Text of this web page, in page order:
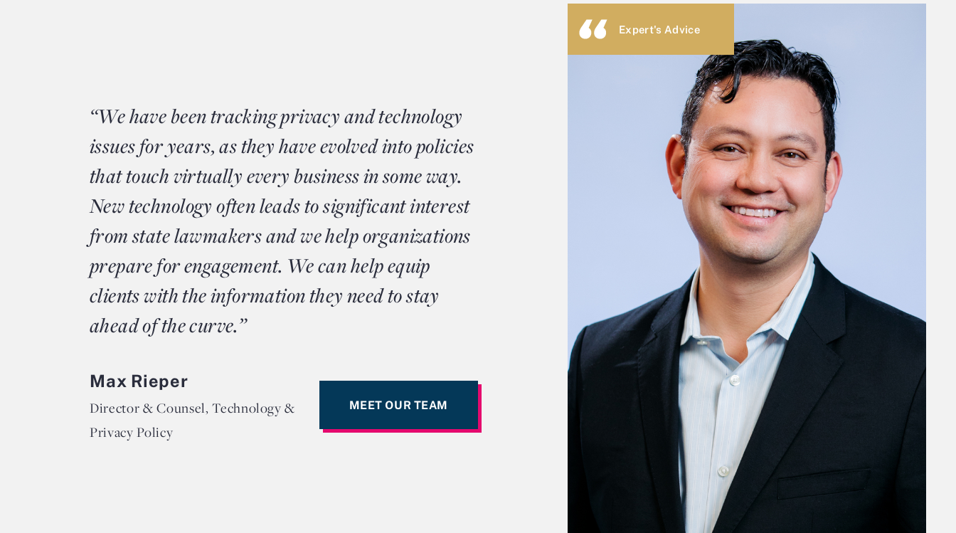
Expert's Advice
“We have been tracking privacy and technology
issues for years, as they have evolved into policies
that touch virtually every business in some way.
New technology often leads to significant interest
from state lawmakers and we help organizations
prepare for engagement. We can help equip
clients with the information they need to stay
ahead of the curve.”
Max Rieper
Director & Counsel, Technology &
Privacy Policy
MEET OUR TEAM